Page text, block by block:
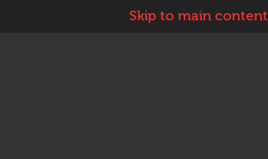
Skip to main content